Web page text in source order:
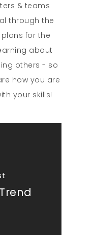
& teams
through the
for the
about
others - so
how you are
your skills!